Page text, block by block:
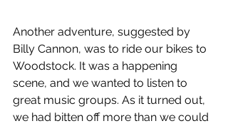
Another adventure, suggested by
Billy Cannon, was to ride our bikes to
Woodstock. It was a happening
scene, and we wanted to listen to
great music groups. As it turned out,
we had bitten off more than we could